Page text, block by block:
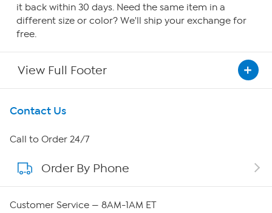
it back within 30 days. Need the same item in a
different size or color? We'll ship your exchange for
free.
View Full Footer
Get To Know Us
About HSN
About QVC Group
Contact Us
Call to Order 24/7
Order By Phone
Customer Service — 8AM-1AM ET